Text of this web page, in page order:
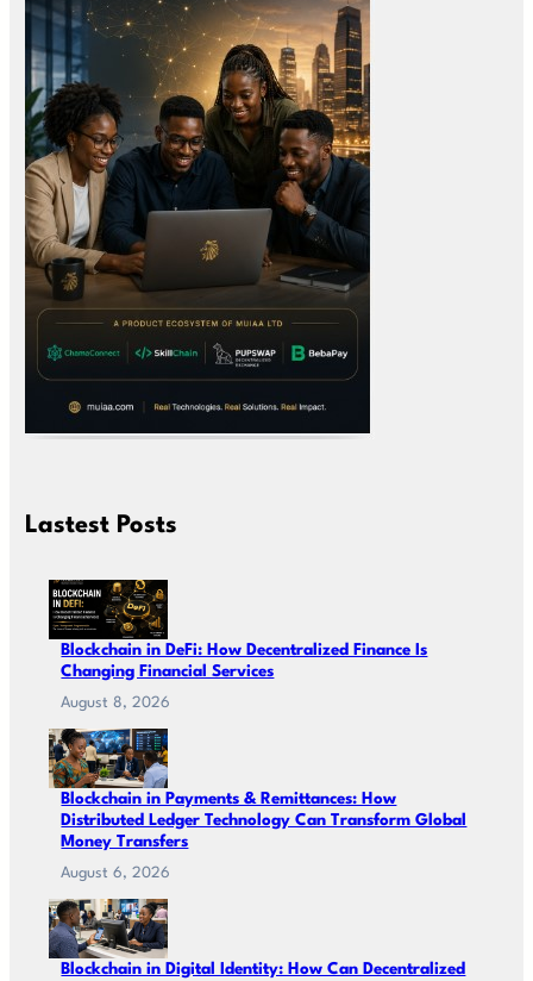
Lastest Posts
Blockchain in DeFi: How Decentralized Finance Is
Changing Financial Services
August 8, 2026
Blockchain in Payments & Remittances: How
Distributed Ledger Technology Can Transform Global
Money Transfers
August 6, 2026
Blockchain in Digital Identity: How Can Decentralized